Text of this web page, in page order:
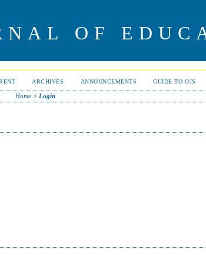
OF
ARCHIVES ANNOUNCEMENTS GUIDE TO OJS
Home> Login